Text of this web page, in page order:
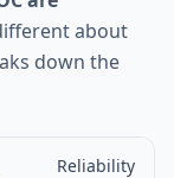
about
down the
Reliability